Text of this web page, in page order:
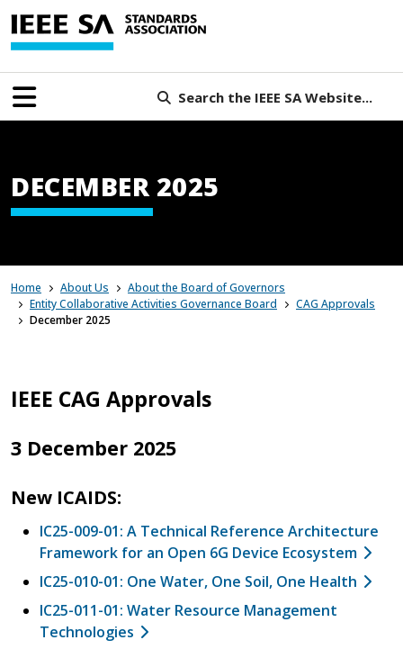
Search the IEEE SA Website...
DECEMBER 2025
Home About Us
About the Board of Governors
Entity Collaborative Activities Governance Board
CAG Approvals
December 2025
IEEE CAG Approvals
3 December 2025
New ICAIDS:
IC25-009-01: A Technical Reference Architecture
Framework for an Open 6G Device Ecosystem
IC25-010-01: One Water, One Soil, One Health
IC25-011-01: Water Resource Management
Technologies